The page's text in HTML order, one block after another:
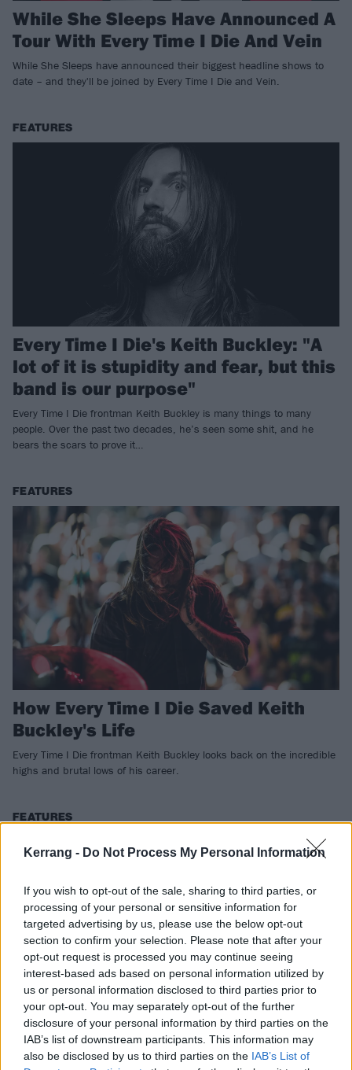
Kerrang - Do Not Process My Personal Information
If you wish to opt-out of the sale, sharing to third parties, or
processing of your personal or sensitive information for
targeted advertising by us, please use the below opt-out
section to confirm your selection. Please note that after your
opt-out request is processed you may continue seeing
interest-based ads based on personal information utilized by
us or personal information disclosed to third parties prior to
your opt-out. You may separately opt-out of the further
disclosure of your personal information by third parties on the
IAB’s list of downstream participants. This information may
also be disclosed by us to third parties on the IAB’s List of
While She Sleeps Have Announced A
Tour With Every Time I Die And Vein
While She Sleeps have announced their biggest headline shows to
date – and they'll be joined by Every Time I Die and Vein.
FEATURES
Every Time I Die's Keith Buckley: "A
lot of it is stupidity and fear, but this
band is our purpose"
Every Time I Die frontman Keith Buckley is many things to many
people. Over the past two decades, he’s seen some shit, and he
bears the scars to prove it…
FEATURES
How Every Time I Die Saved Keith
Buckley's Life
Every Time I Die frontman Keith Buckley looks back on the incredible
highs and brutal lows of his career.
FEATURES
Warped Tour At 25 – A Celebration
Every Time I Die's Keith Buckley, Palaye Royale's Remington Leith